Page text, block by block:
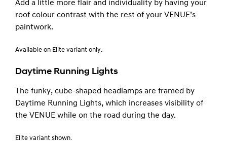
Add a little more flair and individuality by having your
roof colour contrast with the rest of your VENUE’s
paintwork.
Available on Elite variant only.
Daytime Running Lights
The funky, cube-shaped headlamps are framed by
Daytime Running Lights, which increases visibility of
the VENUE while on the road during the day.
Elite variant shown.